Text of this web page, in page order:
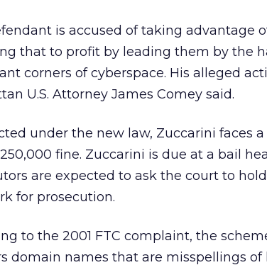
is accused of taking advantage
that to profit by leading them by the
corners of cyberspace. His alleged
U.S. Attorney James Comey said.
under the new law, Zuccarini faces
fine. Zuccarini is due at a bail
are expected to ask the court to
for prosecution.
to the 2001 FTC complaint, the
domain names that are misspellings